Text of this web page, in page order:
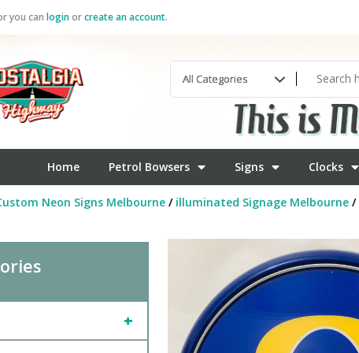
you can loginorcreate an account.
Home Petrol Bowsers Signs Clocks
Neon Signs Melbourne/ illuminated Signage Melbourne/
+